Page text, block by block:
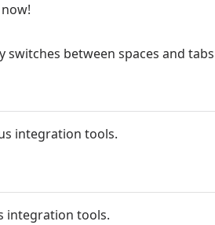
between spaces and tabs
integration tools.
integration tools.